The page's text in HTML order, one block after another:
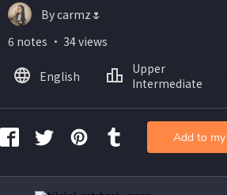
By carmz🌷
6 notes ・ 34 views
English
Upper
Intermediate
Add to